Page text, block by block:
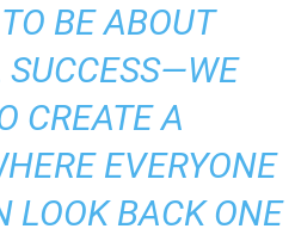
BE ABOUT
CREATE A
EVERYONE
LOOK BACK ONE